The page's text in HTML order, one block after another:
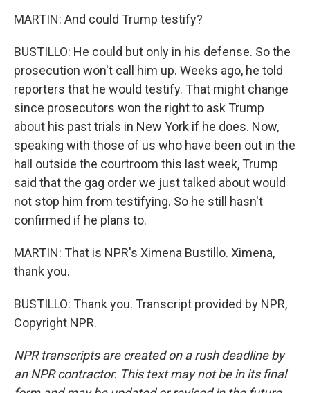
MARTIN: And could Trump testify?
BUSTILLO: He could but only in his defense. So the
prosecution won't call him up. Weeks ago, he told
reporters that he would testify. That might change
since prosecutors won the right to ask Trump
about his past trials in New York if he does. Now,
speaking with those of us who have been out in the
hall outside the courtroom this last week, Trump
said that the gag order we just talked about would
not stop him from testifying. So he still hasn't
confirmed if he plans to.
MARTIN: That is NPR's Ximena Bustillo. Ximena,
thank you.
BUSTILLO: Thank you. Transcript provided by NPR,
Copyright NPR.
NPR transcripts are created on a rush deadline by
an NPR contractor. This text may not be in its final